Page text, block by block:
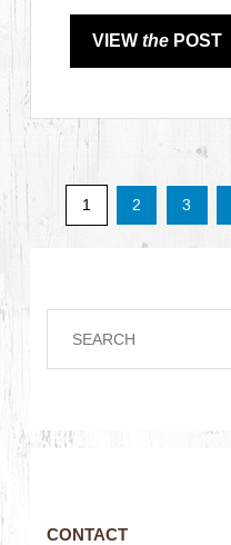
VIEWthe POST
1 2 3
CONTACT